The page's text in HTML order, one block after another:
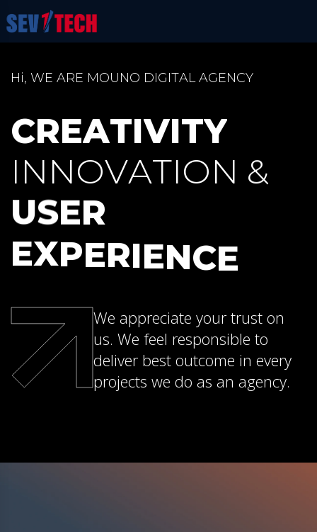
Hi, WE ARE MOUNO DIGITAL AGENCY
CREATIVITY
INNOVATION &
USER
EXPERIENCE
We appreciate your trust on
us. We feel responsible to
deliver best outcome in every
projects we do as an agency.